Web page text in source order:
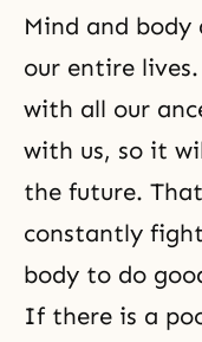
Mind and body
our entire
with all our
with us, so it
the future.
constantly
body to do
If there is a